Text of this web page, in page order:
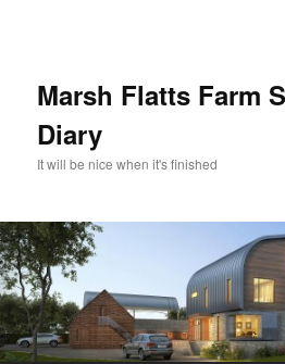
Marsh Flatts Farm
Diary
It will be nice when it's finished